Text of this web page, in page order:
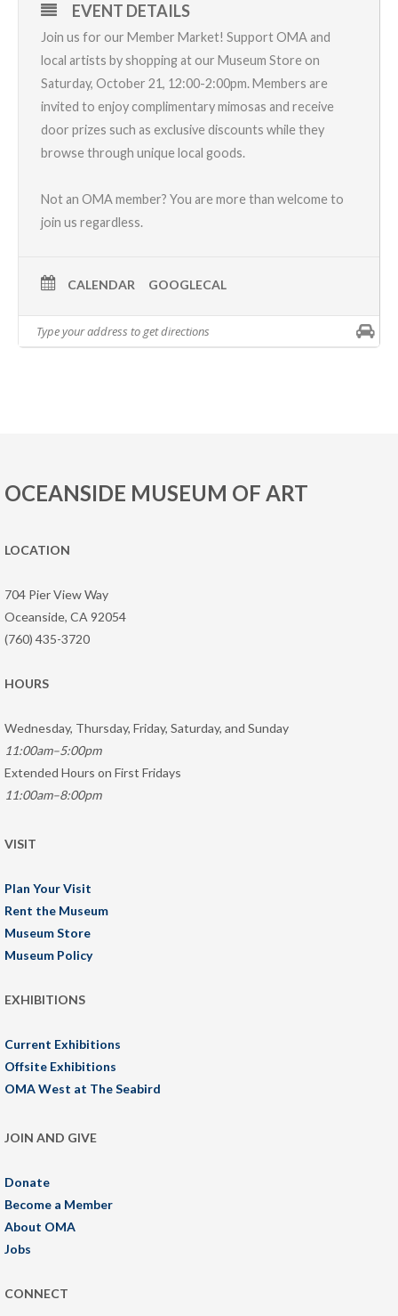
EVENT DETAILS
Join us for our Member Market! Support OMA and
local artists by shopping at our Museum Store on
Saturday, October 21, 12:00-2:00pm. Members are
invited to enjoy complimentary mimosas and receive
door prizes such as exclusive discounts while they
browse through unique local goods.
Not an OMA member? You are more than welcome to
join us regardless.
CALENDAR GOOGLECAL
OCEANSIDE MUSEUM OF ART
LOCATION
704 Pier View Way
Oceanside, CA 92054
(760) 435-3720
HOURS
Wednesday, Thursday, Friday, Saturday, and Sunday
11:00am–5:00pm
Extended Hours on First Fridays
11:00am–8:00pm
VISIT
Plan Your Visit
Rent the Museum
Museum Store
Museum Policy
EXHIBITIONS
Current Exhibitions
Offsite Exhibitions
OMA West at The Seabird
JOIN AND GIVE
Donate
Become a Member
About OMA
Jobs
CONNECT